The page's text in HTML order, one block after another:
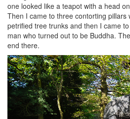
one looked like a teapot with a head
Then I came to three contorting pillars
petrified tree trunks and then I came
man who turned out to be Buddha.
end there.